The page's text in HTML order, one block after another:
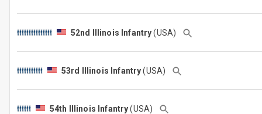
52nd Illinois Infantry(USA)
53rd Illinois Infantry(USA)
54th Illinois Infantry(USA)